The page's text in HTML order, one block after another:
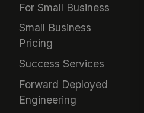
For Small Business
Small Business
Pricing
Success Services
Forward Deployed
Engineering